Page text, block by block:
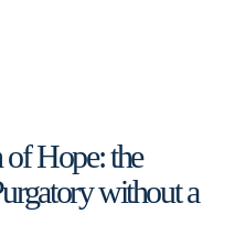
Hope: the
without a